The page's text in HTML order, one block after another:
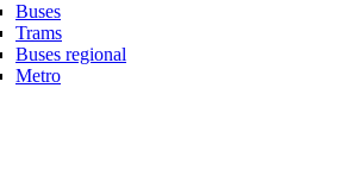
Buses
Trams
Buses regional
Metro